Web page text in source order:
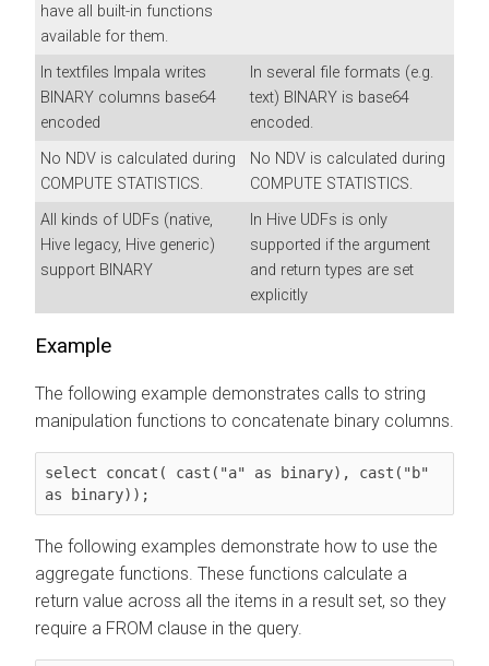
have all built-in functions
available for them.
In textfiles Impala writes
BINARY columns base64
encoded
In several file formats (e.g.
text) BINARY is base64
encoded.
No NDV is calculated during
COMPUTE STATISTICS.
No NDV is calculated during
COMPUTE STATISTICS.
All kinds of UDFs (native,
Hive legacy, Hive generic)
support BINARY
In Hive UDFs is only
supported if the argument
and return types are set
explicitly
Example
The following example demonstrates calls to string
manipulation functions to concatenate binary columns.
select concat( cast("a" as binary), cast("b"
as binary));
The following examples demonstrate how to use the
aggregate functions. These functions calculate a
return value across all the items in a result set, so they
require a FROM clause in the query.